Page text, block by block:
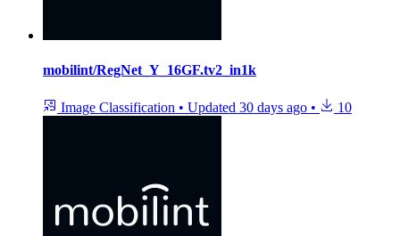
mobilint/RegNet_Y_16GF.tv2_in1k
Image Classification • Updated 30 days ago • 10